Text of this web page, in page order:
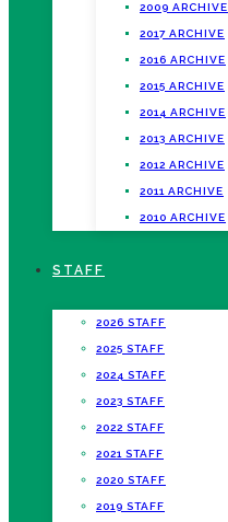
2009 ARCHIVE
2017 ARCHIVE
2016 ARCHIVE
2015 ARCHIVE
2014 ARCHIVE
2013 ARCHIVE
2012 ARCHIVE
2011 ARCHIVE
2010 ARCHIVE
STAFF
2026 STAFF
2025 STAFF
2024 STAFF
2023 STAFF
2022 STAFF
2021 STAFF
2020 STAFF
2019 STAFF